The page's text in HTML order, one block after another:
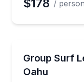
$178 / person
Group Surf
Oahu
Learn to surf in